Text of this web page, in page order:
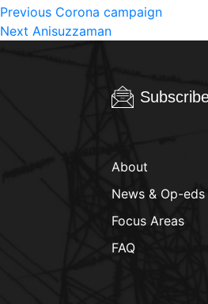
Post
navigation
Previous Previous
post:
Corona campaign
Next Next
Anisuzzaman
About
News & Op-eds
Focus Areas
FAQ